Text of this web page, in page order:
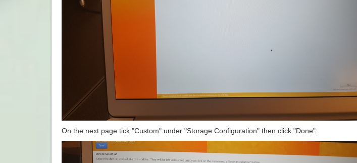
On the next page tick "Custom" under "Storage Configuration" then click "Done":